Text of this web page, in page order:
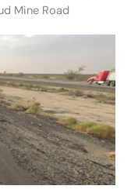
Mine Road